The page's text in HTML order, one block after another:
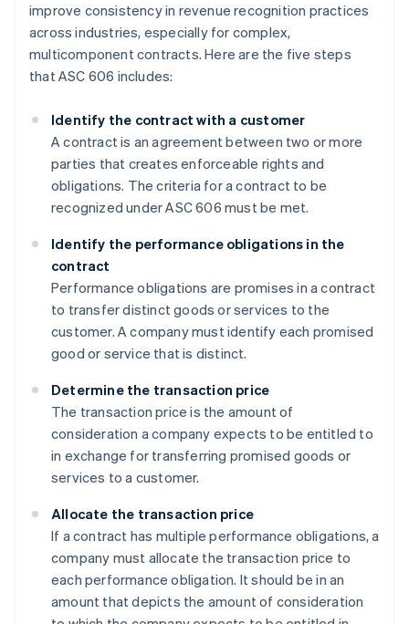
improve consistency in revenue recognition practices
across industries, especially for complex,
multicomponent contracts. Here are the five steps
that ASC 606 includes:
Identify the contract with a customer
A contract is an agreement between two or more
parties that creates enforceable rights and
obligations. The criteria for a contract to be
recognized under ASC 606 must be met.
Identify the performance obligations in the
contract
Performance obligations are promises in a contract
to transfer distinct goods or services to the
customer. A company must identify each promised
good or service that is distinct.
Determine the transaction price
The transaction price is the amount of
consideration a company expects to be entitled to
in exchange for transferring promised goods or
services to a customer.
Allocate the transaction price
If a contract has multiple performance obligations, a
company must allocate the transaction price to
each performance obligation. It should be in an
amount that depicts the amount of consideration